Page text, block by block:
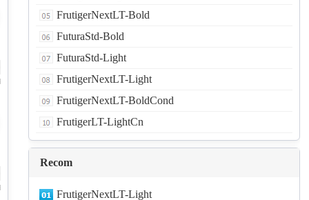
FrutigerNextLT-Bold
FuturaStd-Bold
FuturaStd-Light
FrutigerNextLT-Light
FrutigerNextLT-BoldCond
FrutigerLT-LightCn
Recom
FrutigerNextLT-Light